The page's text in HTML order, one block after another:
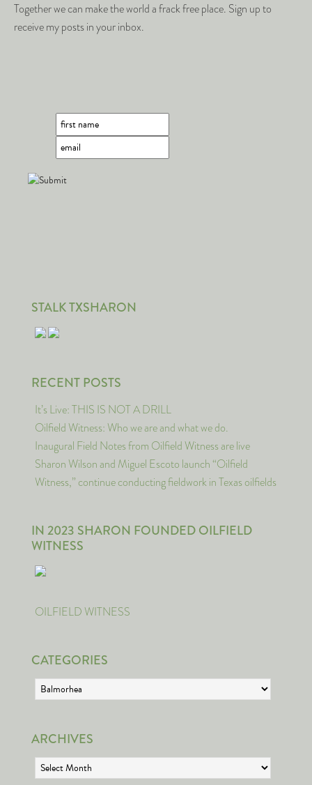
Together we can make the world a frack free place. Sign up to
receive my posts in your inbox.
STALK TXSHARON
RECENT POSTS
It’s Live: THIS IS NOT A DRILL
Oilfield Witness: Who we are and what we do.
Inaugural Field Notes from Oilfield Witness are live
Sharon Wilson and Miguel Escoto launch “Oilfield
Witness,” continue conducting fieldwork in Texas oilfields
IN 2023 SHARON FOUNDED OILFIELD
WITNESS
OILFIELD WITNESS
CATEGORIES
Categories
ARCHIVES
Archives